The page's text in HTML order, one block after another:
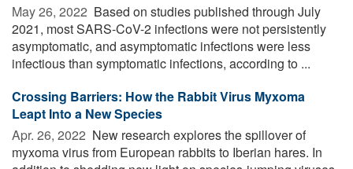
May 26, 2022  Based on studies published through July
2021, most SARS-CoV-2 infections were not persistently
asymptomatic, and asymptomatic infections were less
infectious than symptomatic infections, according to ...
Crossing Barriers: How the Rabbit Virus Myxoma
Leapt Into a New Species
Apr. 26, 2022  New research explores the spillover of
myxoma virus from European rabbits to Iberian hares. In